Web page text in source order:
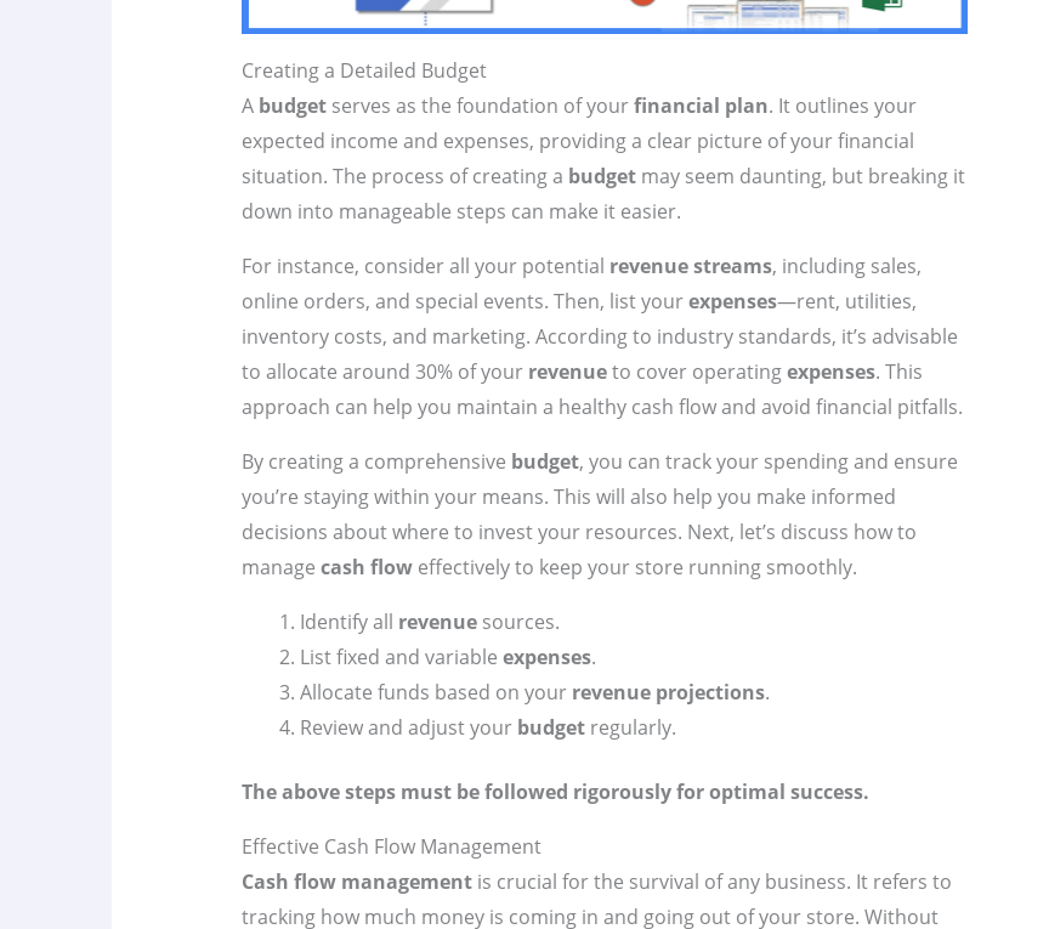
Creating a Detailed Budget
A budgetserves as the foundation of yourfinancial plan. It outlines your
expected income and expenses, providing a clear picture of your financial
situation. The process of creating a budgetmay seem daunting, but breaking it
down into manageable steps can make it easier.
For instance, consider all your potential revenue streams, including sales,
online orders, and special events. Then, list yourexpenses—rent, utilities,
inventory costs, and marketing. According to industry standards, it’s advisable
to allocate around 30% of your revenueto cover operatingexpenses. This
approach can help you maintain a healthy cash flow and avoid financial pitfalls.
By creating a comprehensive budget, you can track your spending and ensure
you’re staying within your means. This will also help you make informed
decisions about where to invest your resources. Next, let’s discuss how to
manage cash floweffectively to keep your store running smoothly.
Identify all revenuesources.
List fixed and variable expenses.
Allocate funds based on your revenue projections.
Review and adjust your budgetregularly.
The above steps must be followed rigorously for optimal success.
Effective Cash Flow Management
Cash flow managementis crucial for the survival of any business. It refers to
tracking how much money is coming in and going out of your store. Without